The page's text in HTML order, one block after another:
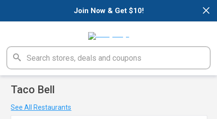
×
Join Now & Get $10!
Taco Bell
See All Restaurants